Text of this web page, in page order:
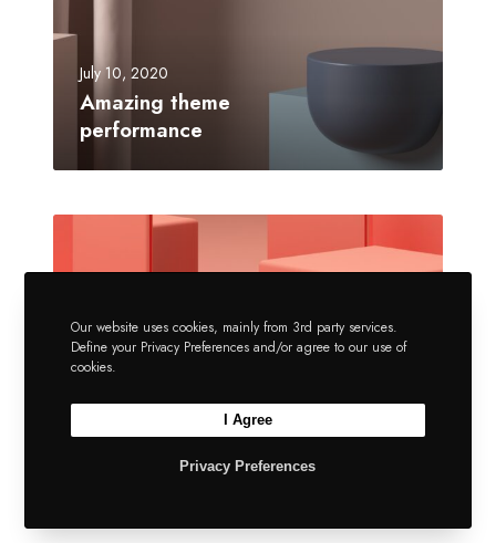
July 10, 2020
Amazing theme
performance
Consistently awesome
designs
Our website uses cookies, mainly from 3rd party services.
Define your Privacy Preferences and/or agree to our use of
cookies.
Privacy Preferences
I Agree